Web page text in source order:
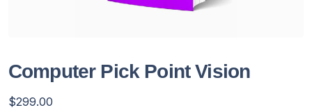
Computer Pick Point Vision
$299.00